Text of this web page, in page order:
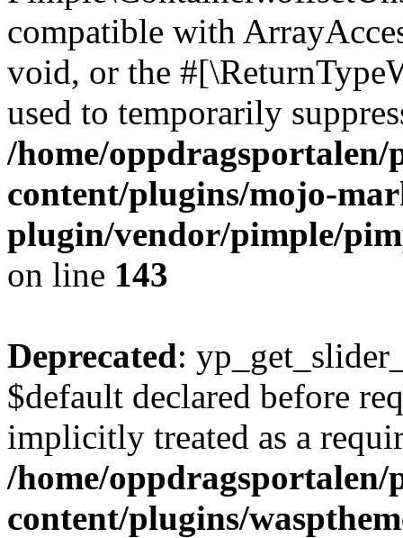
compatible with
void, or the
used to temporarily
/home/
content/plugins/mojo-
plugin/vendor/pimple/
on line 143
Deprecated:
$default declared before
implicitly treated as a
/home/
content/plugins/